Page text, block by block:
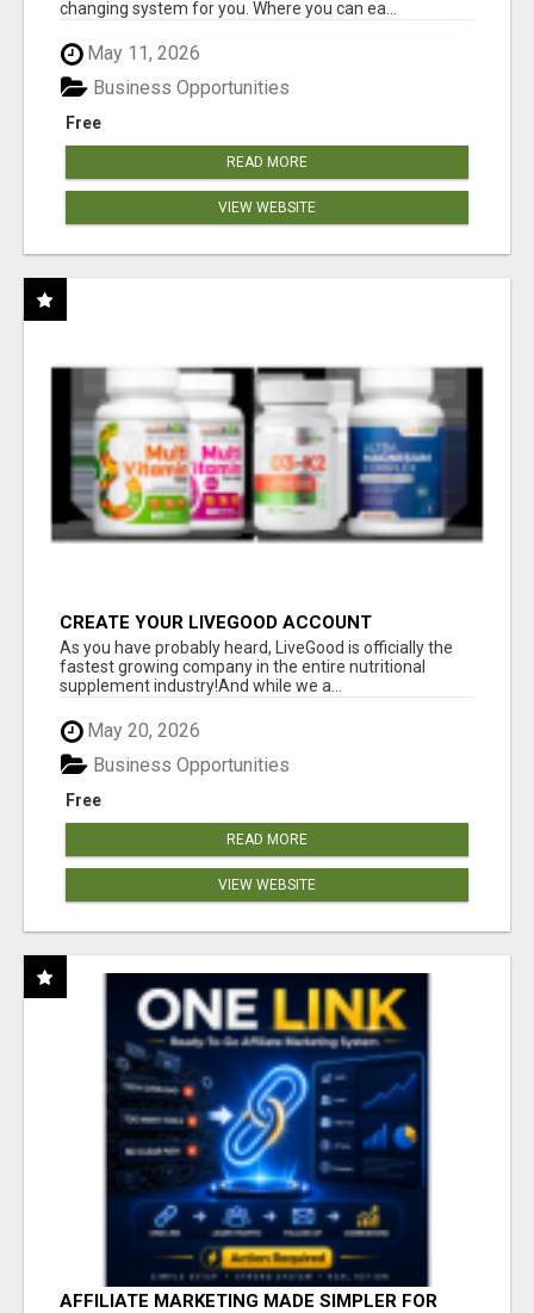
changing system for you. Where you can ea...
May 11, 2026
Free
Business Opportunities
READ MORE
VIEW WEBSITE
CREATE YOUR LIVEGOOD ACCOUNT
As you have probably heard, LiveGood is officially the
fastest growing company in the entire nutritional
supplement industry!​And while we a...
May 20, 2026
Free
Business Opportunities
READ MORE
VIEW WEBSITE
AFFILIATE MARKETING MADE SIMPLER FOR